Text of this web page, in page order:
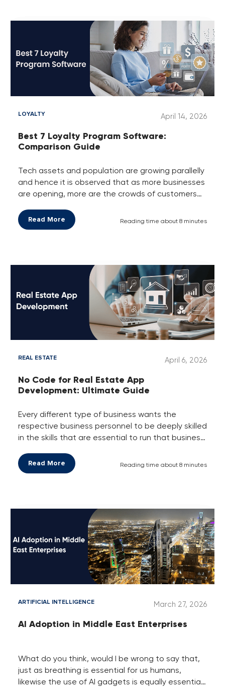
April 14, 2026
LOYALTY
Best 7 Loyalty Program Software:
Comparison Guide
Tech assets and population are growing parallelly
and hence it is observed that as more businesses
are opening, more are the crowds of customers
not every business has this much crowd of
customers. Only those businesses that are
using a loyalty program platform.
Read More Reading time about 8 minutes
April 6, 2026
REAL ESTATE
No Code for Real Estate App
Development: Ultimate Guide
Every different type of business wants the
respective business personnel to be deeply skilled
in the skills that are essential to run that business
each step/stage of it. Like if someone is a
programmer who is working in the IT sector, they
estate business, then such businesses want you
to be perfectly in finances, buying, selling and a
little bit of legal assets to run and grow the
property business without facing hassles and
losses.
Read More Reading time about 8 minutes
March 27, 2026
ARTIFICIAL INTELLIGENCE
AI Adoption in Middle East Enterprises
What do you think, would I be wrong to say that,
just as breathing is essential for us humans,
likewise the use of AI gadgets is equally essential